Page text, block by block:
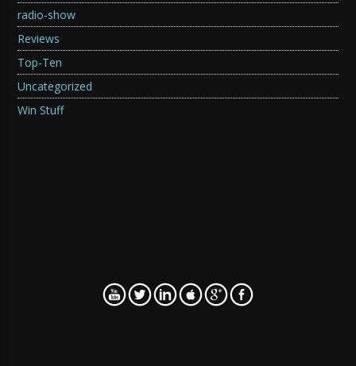
radio-show
Reviews
Top-Ten
Uncategorized
Win Stuff